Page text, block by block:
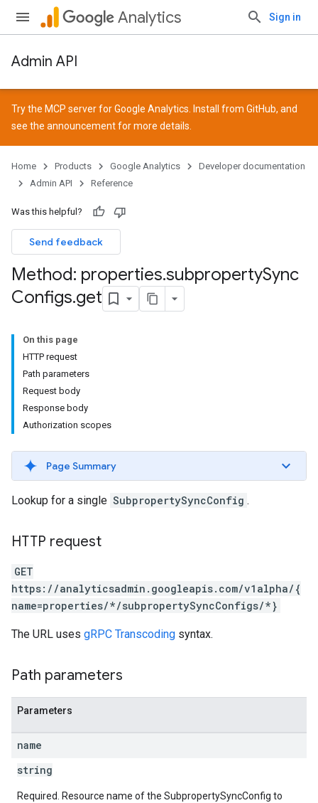
Analytics Sign in
Admin API
Try the MCP server for Google Analytics. Install from GitHub, and
see the announcementfor more details.
Home Products Google Analytics
Developer documentation
Admin API
Reference
Was this helpful?
Send feedback
Method: properties.subpropertySync
Configs.get
On this page
HTTP request
Path parameters
Request body
Response body
Authorization scopes
Page Summary
Lookup for a single SubpropertySyncConfig .
HTTP request
GET
https://analyticsadmin.googleapis.com/v1alpha/{
name=properties/*/subpropertySyncConfigs/*}
The URL uses gRPC Transcoding syntax.
Path parameters
Parameters
name
string
Required. Resource name of the SubpropertySyncConfig to